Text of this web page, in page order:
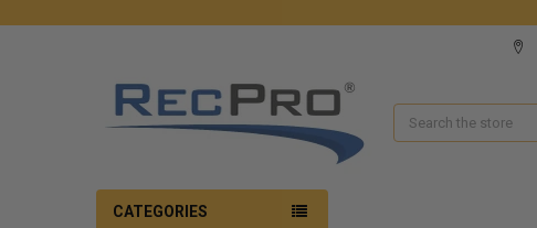
Search
CATEGORIES